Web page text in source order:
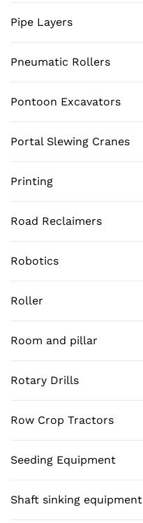
Pipe Layers
Pneumatic Rollers
Pontoon Excavators
Portal Slewing Cranes
Printing
Road Reclaimers
Robotics
Roller
Room and pillar
Rotary Drills
Row Crop Tractors
Seeding Equipment
Shaft sinking equipment